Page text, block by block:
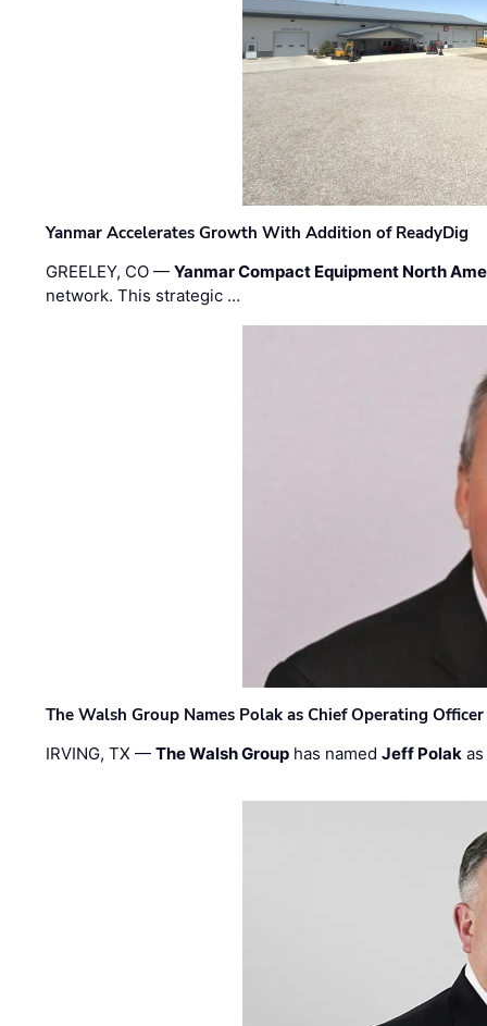
Yanmar Accelerates Growth With Addition of ReadyDig
GREELEY, CO —Yanmar Compact Equipment North
network. This strategic …
The Walsh Group Names Polak as Chief Operating
IRVING, TX —The Walsh Group has namedJeff Polak